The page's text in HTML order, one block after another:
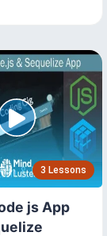
3 Lessons
js App